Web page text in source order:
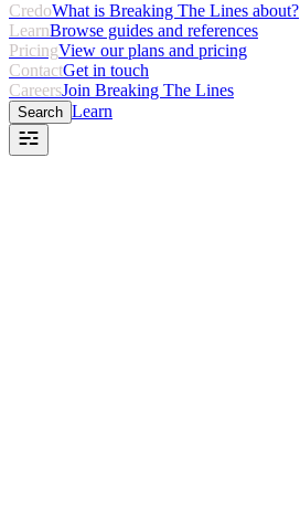
CredoWhat is Breaking The Lines about?
LearnBrowse guides and references
PricingView our plans and pricing
ContactGet in touch
CareersJoin Breaking The Lines
Search Learn